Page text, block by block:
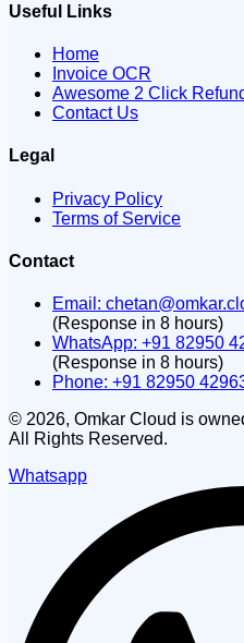
Useful Links
Home
Invoice OCR
Awesome 2 Click
Contact Us
Legal
Privacy Policy
Terms of Service
Contact
Email:
(Response in 8 hours)
WhatsApp: +91 82950
(Response in 8 hours)
Phone: +91 82950
© 2026, Omkar Cloud is
All Rights Reserved.
Whatsapp